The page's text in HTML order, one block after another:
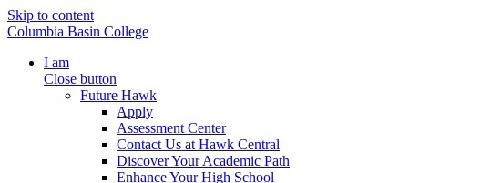
Skip to content
Columbia Basin College
I am
Close button
Future Hawk
Apply
Assessment Center
Contact Us at Hawk Central
Discover Your Academic Path
Enhance Your High School